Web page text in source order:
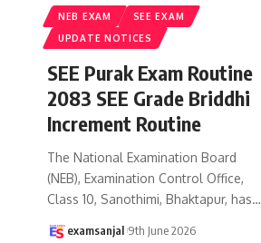
NEB EXAM
SEE EXAM
UPDATE NOTICES
SEE Purak Exam Routine
2083 SEE Grade Briddhi
Increment Routine
The National Examination Board
(NEB), Examination Control Office,
Class 10, Sanothimi, Bhaktapur, has…
examsanjal 9th June 2026